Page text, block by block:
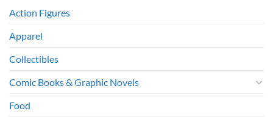
Action Figures
Apparel
Collectibles
Comic Books & Graphic Novels
Food